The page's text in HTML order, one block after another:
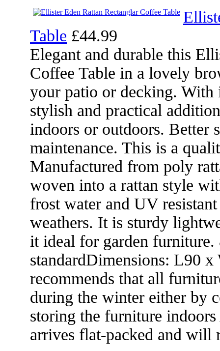
Table £44.99
Elegant and durable this
Coffee Table in a lovely
your patio or decking. With
stylish and practical
indoors or outdoors. Better
maintenance. This is a
Manufactured from poly
woven into a rattan style
frost water and UV
weathers. It is sturdy
it ideal for garden furniture.
standardDimensions: L90
recommends that all
during the winter either by
storing the furniture
arrives flat-packed and will